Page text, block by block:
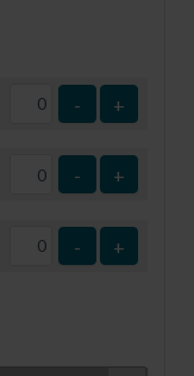
- +
- +
- +